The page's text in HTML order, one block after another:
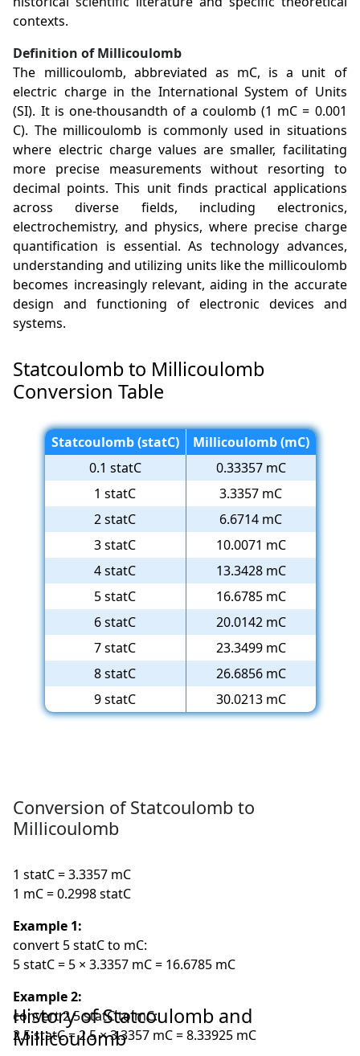
contexts.
Definition of Millicoulomb
The millicoulomb, abbreviated as mC, is a unit of
electric charge in the International System of Units
(SI). It is one-thousandth of a coulomb (1 mC = 0.001
C). The millicoulomb is commonly used in situations
where electric charge values are smaller, facilitating
more precise measurements without resorting to
decimal points. This unit finds practical applications
across diverse fields, including electronics,
electrochemistry, and physics, where precise charge
quantification is essential. As technology advances,
understanding and utilizing units like the millicoulomb
becomes increasingly relevant, aiding in the accurate
design and functioning of electronic devices and
systems.
Statcoulomb to Millicoulomb
Conversion Table
Statcoulomb (statC)
Millicoulomb (mC)
0.1 statC
0.33357 mC
1 statC
3.3357 mC
2 statC
6.6714 mC
3 statC
10.0071 mC
4 statC
13.3428 mC
5 statC
16.6785 mC
6 statC
20.0142 mC
7 statC
23.3499 mC
8 statC
26.6856 mC
9 statC
30.0213 mC
Conversion of Statcoulomb to
Millicoulomb
1 statC = 3.3357 mC
1 mC = 0.2998 statC
Example 1:
convert 5 statC to mC:
5 statC = 5 × 3.3357 mC = 16.6785 mC
Example 2:
convert 2.5 statC to mC:
2.5 statC = 2.5 × 3.3357 mC = 8.33925 mC
History of Statcoulomb and
Millicoulomb